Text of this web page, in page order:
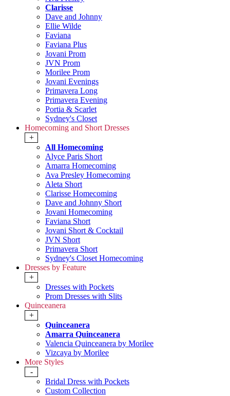
Clarisse
Dave and Johnny
Ellie Wilde
Faviana
Faviana Plus
Jovani Prom
JVN Prom
Morilee Prom
Jovani Evenings
Primavera Long
Primavera Evening
Portia & Scarlet
Sydney's Closet
Homecoming and Short Dresses
+
All Homecoming
Alyce Paris Short
Amarra Homecoming
Ava Presley Homecoming
Aleta Short
Clarisse Homecoming
Dave and Johnny Short
Jovani Homecoming
Faviana Short
Jovani Short & Cocktail
JVN Short
Primavera Short
Sydney's Closet Homecoming
Dresses by Feature
+
Dresses with Pockets
Prom Dresses with Slits
Quinceanera
+
Quinceanera
Amarra Quinceanera
Valencia Quinceanera by Morilee
Vizcaya by Morilee
More Styles
-
Bridal Dress with Pockets
Custom Collection